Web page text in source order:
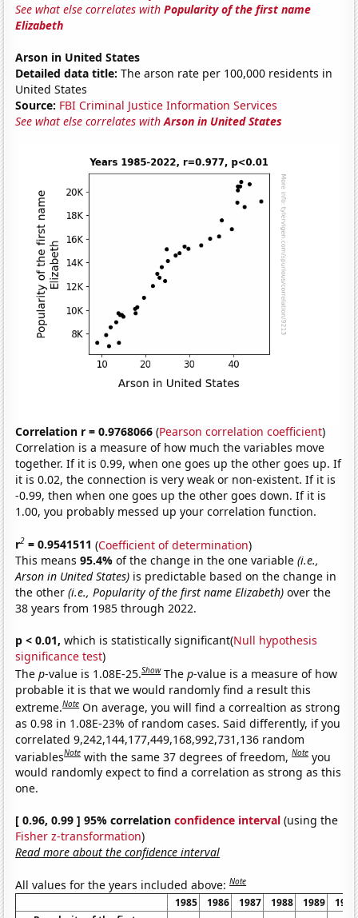
See what else correlates withPopularity of the first name
Elizabeth
Arson in United States
Detailed data title: The arson rate per 100,000 residents in
United States
Source: FBI Criminal Justice Information Services
See what else correlates withArson in United States
Correlation r = 0.9768066 (Pearson correlation coefficient)
Correlation is a measure of how much the variables move
together. If it is 0.99, when one goes up the other goes up. If
it is 0.02, the connection is very weak or non-existent. If it is
-0.99, then when one goes up the other goes down. If it is
1.00, you probably messed up your correlation function.
r2 = 0.9541511 (Coefficient of determination)
This means95.4%of the change in the one variable(i.e.,
Arson in United States) is predictable based on the change in
the other(i.e., Popularity of the first name Elizabeth) over the
38 years from 1985 through 2022.
p < 0.01, which is statistically significant(Null hypothesis
significance test)
Thep-value is 1.08E-25.Show Thep-value is a measure of how
probable it is that we would randomly find a result this
extreme.Note On average, you will find a correaltion as strong
as 0.98 in 1.08E-23% of random cases. Said differently, if you
correlated 9,242,144,177,449,168,992,731,136 random
variablesNote with the same 37 degrees of freedom,Note you
would randomly expect to find a correlation as strong as this
one.
[ 0.96, 0.99 ] 95% correlationconfidence interval (using the
Fisher z-transformation)
Read more about the confidence interval
All values for the years included above:Note
1985 1986 1987 1988 1989
1990